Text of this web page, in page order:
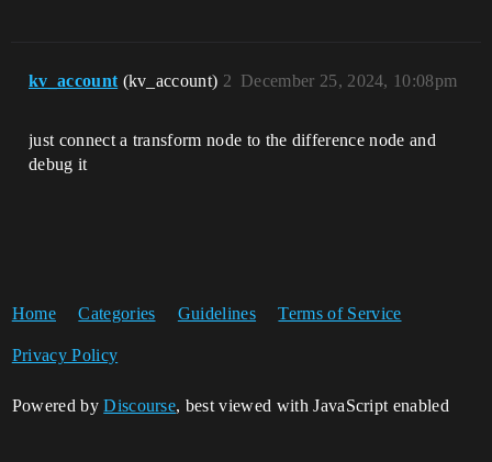
kv_account (kv_account) December 25, 2024, 10:08pm
2
just connect a transform node to the difference node and
debug it
Home Categories Guidelines Terms of Service
Privacy Policy
Powered byDiscourse, best viewed with JavaScript enabled